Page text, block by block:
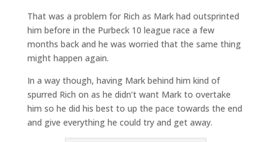
That was a problem for Rich as Mark had outsprinted
him before in the Purbeck 10 league race a few
months back and he was worried that the same thing
might happen again.
In a way though, having Mark behind him kind of
spurred Rich on as he didn’t want Mark to overtake
him so he did his best to up the pace towards the end
and give everything he could try and get away.